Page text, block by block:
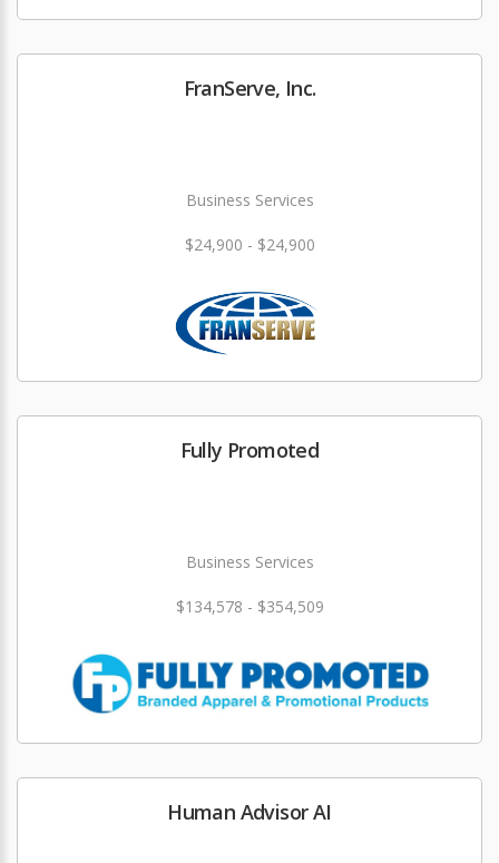
FranServe, Inc.
Business Services
$24,900 - $24,900
Fully Promoted
Business Services
$134,578 - $354,509
Human Advisor AI